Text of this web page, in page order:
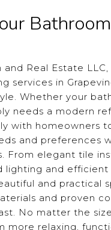
Real Estate
services in
Whether your
needs a modern
with homeowners
and preferences
From elegant tile
lighting and
and practical
and proven
No matter the
more relaxing,